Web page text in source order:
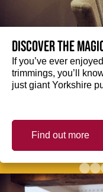
Discover the
If you’ve ever
trimmings, you’ll
just giant Yorkshire
Find out more